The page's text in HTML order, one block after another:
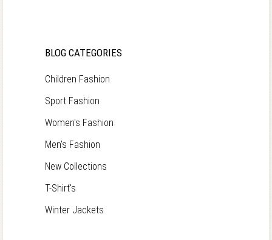
BLOG CATEGORIES
Children Fashion
Sport Fashion
Women's Fashion
Men's Fashion
New Collections
T-Shirt's
Winter Jackets